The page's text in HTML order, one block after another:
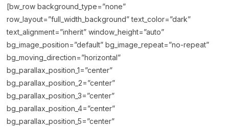
[bw_row background_type=”none”
row_layout=”full_width_background” text_color=”dark”
text_alignment=”inherit” window_height=”auto”
bg_image_position=”default” bg_image_repeat=”no-repeat”
bg_moving_direction=”horizontal”
bg_parallax_position_1=”center”
bg_parallax_position_2=”center”
bg_parallax_position_3=”center”
bg_parallax_position_4=”center”
bg_parallax_position_5=”center”